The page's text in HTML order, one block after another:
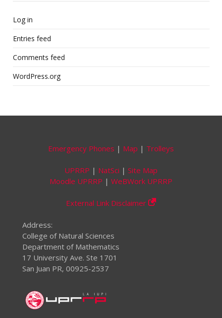
Log in
Entries feed
Comments feed
WordPress.org
Emergency Phones | Map | Trolleys
UPRRP | NatSci | Site Map
Moodle UPRRP | WeBWork UPRRP
External Link Disclaimer
Address:
College of Natural Sciences
Department of Mathematics
17 University Ave. Ste 1701
San Juan PR, 00925-2537